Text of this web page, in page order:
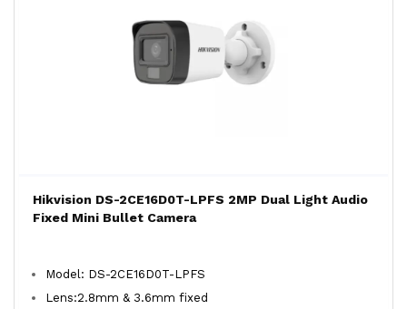
Hikvision DS-2CE16D0T-LPFS 2MP Dual Light Audio
Fixed Mini Bullet Camera
Model: DS-2CE16D0T-LPFS
Lens:2.8mm & 3.6mm fixed